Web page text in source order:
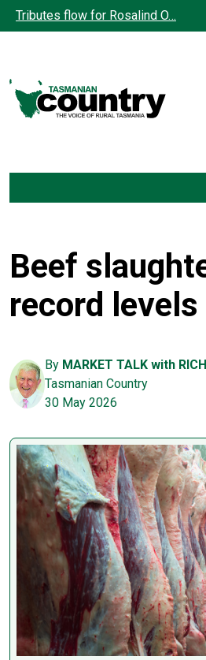
Skip to main content
Tributes flow for Rosalind O…
Beef
record levels
By MARKET TALK with
Tasmanian Country
30 May 2026